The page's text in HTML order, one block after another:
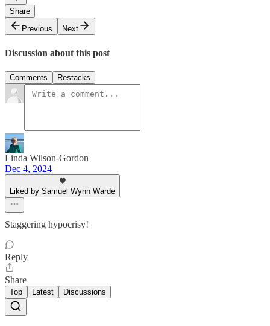
Share
Previous
Next
Discussion about this post
Comments Restacks
Linda Wilson-Gordon
Dec 4, 2024
Liked by Samuel Wynn Warde
Staggering hypocrisy!
Reply
Share
Top Latest Discussions